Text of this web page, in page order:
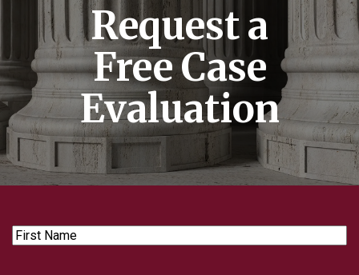
Request a
Free Case
Evaluation
First
Name